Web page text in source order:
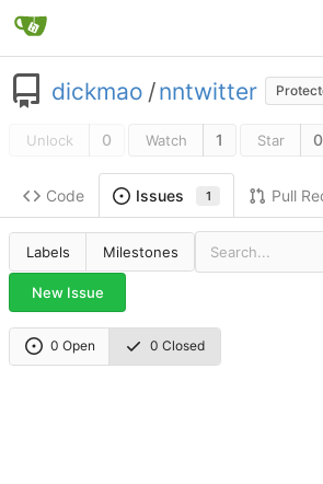
dickmao /nntwitter
Unlock 0 Watch 1 Star 0
Code Issues 1 Pull
Labels Milestones
New Issue
0 Open 0 Closed